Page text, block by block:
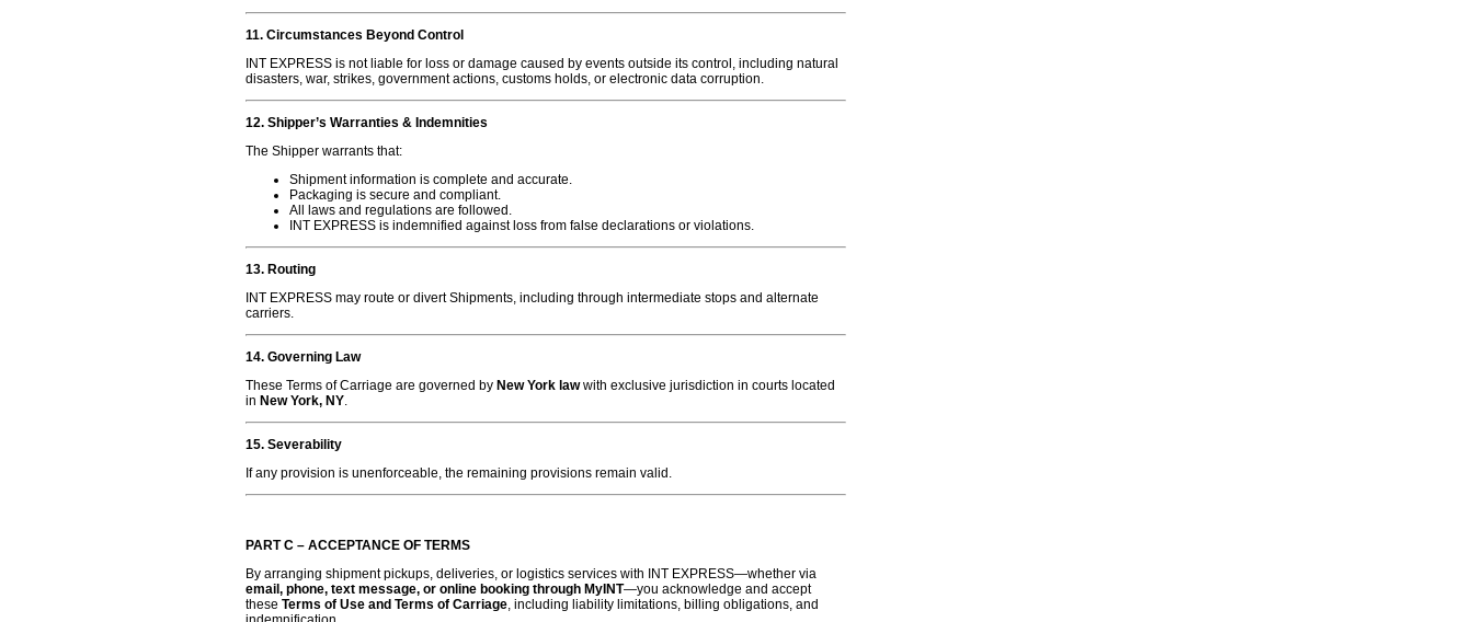
11. Circumstances Beyond Control
INT EXPRESS is not liable for loss or damage caused by events outside its control, including natural
disasters, war, strikes, government actions, customs holds, or electronic data corruption.
12. Shipper’s Warranties & Indemnities
The Shipper warrants that:
Shipment information is complete and accurate.
Packaging is secure and compliant.
All laws and regulations are followed.
INT EXPRESS is indemnified against loss from false declarations or violations.
13. Routing
INT EXPRESS may route or divert Shipments, including through intermediate stops and alternate
carriers.
14. Governing Law
These Terms of Carriage are governed by New York lawwith exclusive jurisdiction in courts located
in New York, NY.
15. Severability
If any provision is unenforceable, the remaining provisions remain valid.
PART C – ACCEPTANCE OF TERMS
By arranging shipment pickups, deliveries, or logistics services with INT EXPRESS—whether via
email, phone, text message, or online booking through MyINT—you acknowledge and accept
these Terms of Use and Terms of Carriage, including liability limitations, billing obligations, and